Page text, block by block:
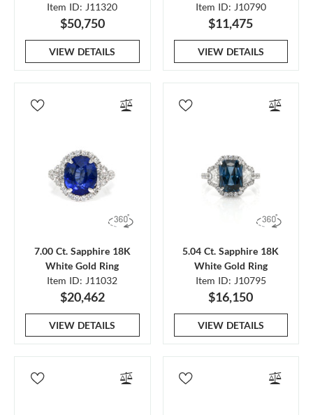
Item ID: J11320
$50,750
VIEW DETAILS
Item ID: J10790
$11,475
VIEW DETAILS
7.00 Ct. Sapphire 18K
White Gold Ring
Item ID: J11032
$20,462
VIEW DETAILS
5.04 Ct. Sapphire 18K
White Gold Ring
Item ID: J10795
$16,150
VIEW DETAILS